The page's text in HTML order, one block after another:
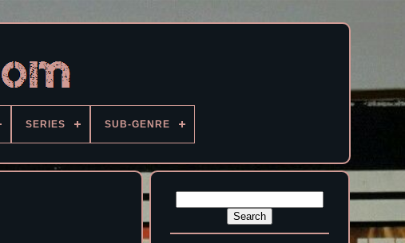
SERIES SUB-GENRE